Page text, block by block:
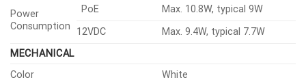
Power
Consumption
PoE
Max. 10.8W, typical 9W
12VDC
Max. 9.4W, typical 7.7W
MECHANICAL
Color
White